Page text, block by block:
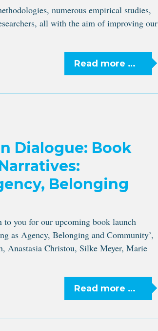
numerous empirical studies,
all with the aim of improving our
Read more …
Dialogue: Book
Belonging
to you for our upcoming book launch
as Agency, Belonging and Community’,
Anastasia Christou, Silke Meyer, Marie
Read more …